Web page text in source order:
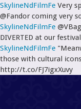
SkylineNdFilmFe Very
@Fandor coming very
SkylineNdFilmFe
DIVERTED at our
SkylineNdFilmFe
those with cultural
http://t.co/FJ7igxXuvy